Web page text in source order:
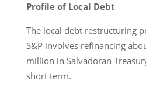
Profile of Local Debt
The local debt restructuring
S&P involves refinancing
million in Salvadoran
short term.